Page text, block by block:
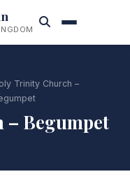
Trinity Church –
Begumpet